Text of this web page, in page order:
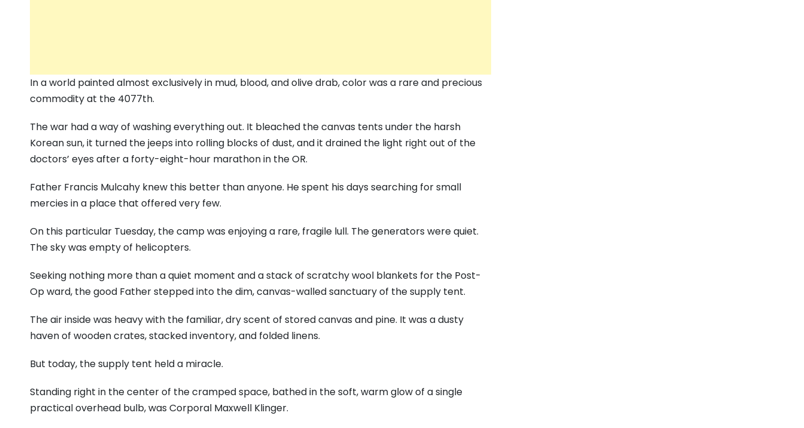
In a world painted almost exclusively in mud, blood, and olive drab, color was a rare and precious
commodity at the 4077th.
The war had a way of washing everything out. It bleached the canvas tents under the harsh
Korean sun, it turned the jeeps into rolling blocks of dust, and it drained the light right out of the
doctors’ eyes after a forty-eight-hour marathon in the OR.
Father Francis Mulcahy knew this better than anyone. He spent his days searching for small
mercies in a place that offered very few.
On this particular Tuesday, the camp was enjoying a rare, fragile lull. The generators were quiet.
The sky was empty of helicopters.
Seeking nothing more than a quiet moment and a stack of scratchy wool blankets for the Post-
Op ward, the good Father stepped into the dim, canvas-walled sanctuary of the supply tent.
The air inside was heavy with the familiar, dry scent of stored canvas and pine. It was a dusty
haven of wooden crates, stacked inventory, and folded linens.
But today, the supply tent held a miracle.
Standing right in the center of the cramped space, bathed in the soft, warm glow of a single
practical overhead bulb, was Corporal Maxwell Klinger.